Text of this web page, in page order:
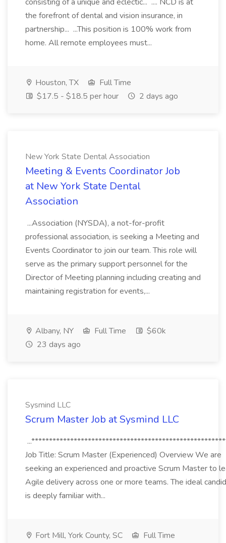
the forefront of dental and vision insurance, in
partnership... ...This position is 100% work from
home. All remote employees must...
Houston, TX
Full Time
$17.5 - $18.5 per hour
2 days ago
New York State Dental Association
Meeting & Events Coordinator Job
at New York State Dental
Association
...Association (NYSDA), a not-for-profit
professional association, is seeking a Meeting and
Events Coordinator to join our team. This role will
serve as the primary support personnel for the
Director of Meeting planning including creating and
maintaining registration for events,...
Albany, NY Full Time
$60k
23 days ago
Sysmind LLC
Scrum Master Job at Sysmind LLC
Job Title: Scrum Master (Experienced) Overview We are
seeking an experienced and proactive Scrum Master to
Agile delivery across one or more teams. The ideal
is deeply familiar with...
Fort Mill, York County, SC
Full Time